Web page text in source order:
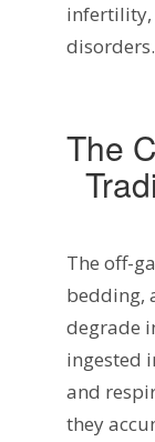
infertility,
disorders.
The
The off-
bedding,
degrade
ingested
and
they